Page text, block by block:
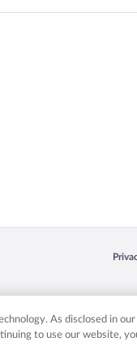
in the US and/or other
As disclosed in
to use our website,